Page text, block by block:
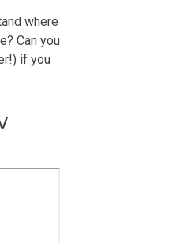
where
Can you
if you